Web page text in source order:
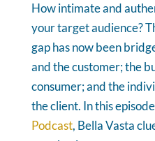
How intimate and
your target audience?
gap has now been
and the customer; the
consumer; and the
the client. In this
Podcast, Bella Vasta